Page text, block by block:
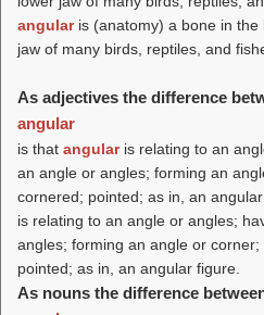
angularis (anatomy) a bone in the
jaw of many birds, reptiles, and
As adjectives the difference
angular
is that angularis relating to an
an angle or angles; forming an
cornered; pointed; as in, an
is relating to an angle or angles;
angles; forming an angle or
pointed; as in, an angular figure.
As nouns the difference